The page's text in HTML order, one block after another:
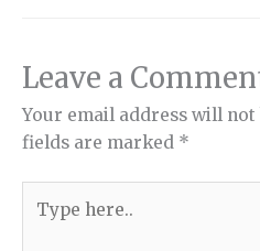
Leave a
Your email address will not
fields are marked *
here..